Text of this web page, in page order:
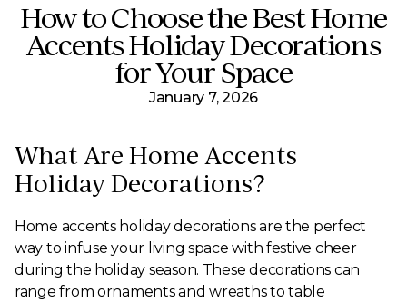
How to Choose the Best Home
Accents Holiday Decorations
for Your Space
January 7, 2026
What Are Home Accents
Holiday Decorations?
Home accents holiday decorations are the perfect
way to infuse your living space with festive cheer
during the holiday season. These decorations can
range from ornaments and wreaths to table